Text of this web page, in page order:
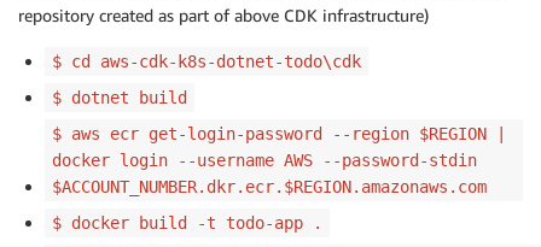
repository created as part of above CDK infrastructure)
$ cd aws-cdk-k8s-dotnet-todo\cdk
$ dotnet build
$ aws ecr get-login-password --region $REGION |
docker login --username AWS --password-stdin
$ACCOUNT_NUMBER.dkr.ecr.$REGION.amazonaws.com
$ docker build -t todo-app .